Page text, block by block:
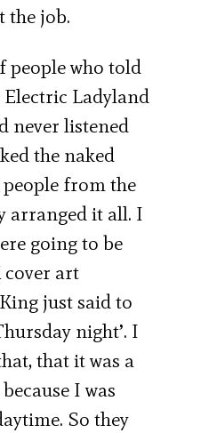
the job.
people who told
Electric Ladyland
never listened
the naked
from the
arranged it all. I
going to be
cover art
just said to
night’. I
that it was a
I was
So they